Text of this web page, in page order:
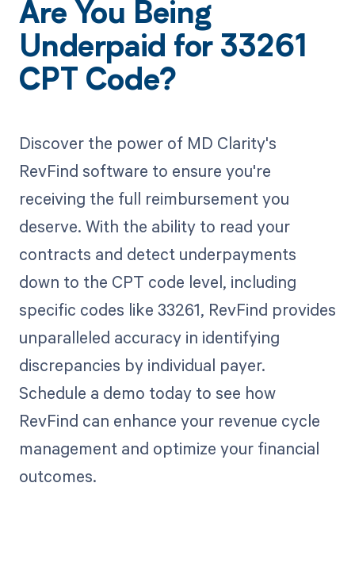
Are You Being
Underpaid for 33261
CPT Code?
Discover the power of MD Clarity's
RevFind software to ensure you're
receiving the full reimbursement you
deserve. With the ability to read your
contracts and detect underpayments
down to the CPT code level, including
specific codes like 33261, RevFind provides
unparalleled accuracy in identifying
discrepancies by individual payer.
Schedule a demo today to see how
RevFind can enhance your revenue cycle
management and optimize your financial
outcomes.